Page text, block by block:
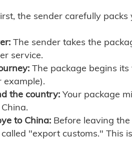
the sender carefully
The sender takes the
service.
The package begins
example).
the country: Your package
to China: Before leaving
called "export customs." This